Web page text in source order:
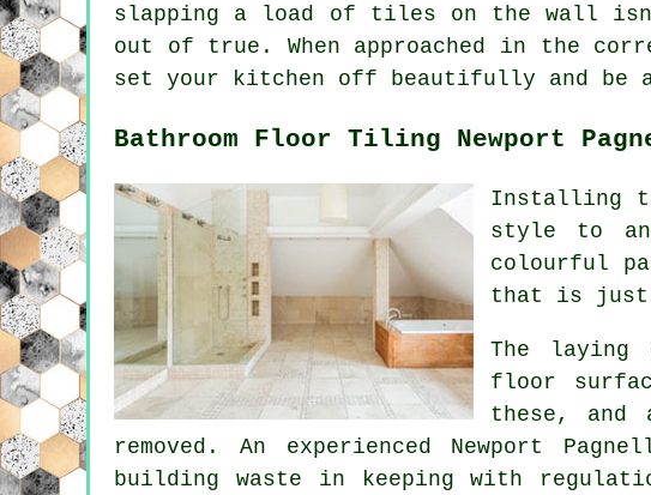
slapping a load of tiles on the wall
out of true. When approached in the
set your kitchen off beautifully and be
Bathroom Floor Tiling Newport
Installing
style to
colourful
that is just
The
floor
these, and
removed. An experienced Newport
building waste in keeping with